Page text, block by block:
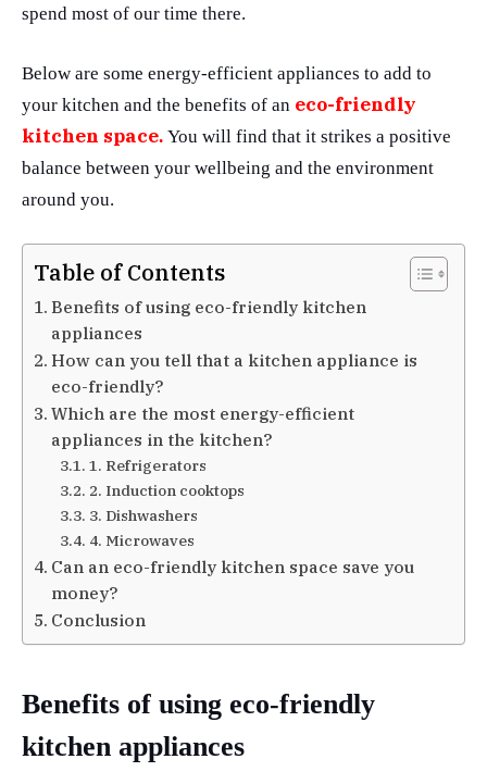
spend most of our time there.
Below are some energy-efficient appliances to add to
your kitchen and the benefits of an eco-friendly
kitchen space. You will find that it strikes a positive
balance between your wellbeing and the environment
around you.
Table of Contents
Benefits of using eco-friendly kitchen
appliances
How can you tell that a kitchen appliance is
eco-friendly?
Which are the most energy-efficient
appliances in the kitchen?
1. Refrigerators
2. Induction cooktops
3. Dishwashers
4. Microwaves
Can an eco-friendly kitchen space save you
money?
Conclusion
Benefits of using eco-friendly
kitchen appliances